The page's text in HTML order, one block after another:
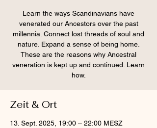
Learn the ways Scandinavians have
venerated our Ancestors over the past
millennia. Connect lost threads of soul and
nature. Expand a sense of being home.
These are the reasons why Ancestral
veneration is kept up and continued. Learn
how.
Zeit & Ort
13. Sept. 2025, 19:00 – 22:00 MESZ